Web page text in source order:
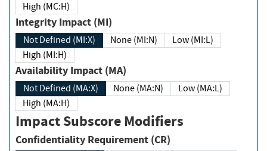
High (MC:H)
Integrity Impact (MI)
Not Defined (MI:X) None (MI:N)
Low (MI:L)
High (MI:H)
Availability Impact (MA)
Not Defined (MA:X) None (MA:N)
Low (MA:L)
High (MA:H)
Impact Subscore Modifiers
Confidentiality Requirement (CR)